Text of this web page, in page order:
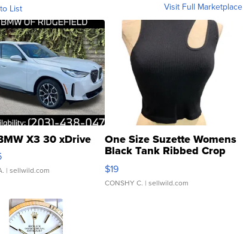
List Visit Full Marketplace
X3 30 xDrive
| sellwild.com
One Size Suzette Womens
Black Tank Ribbed Crop
Asymmetrical ...
$19
CONSHY C. | sellwild.com